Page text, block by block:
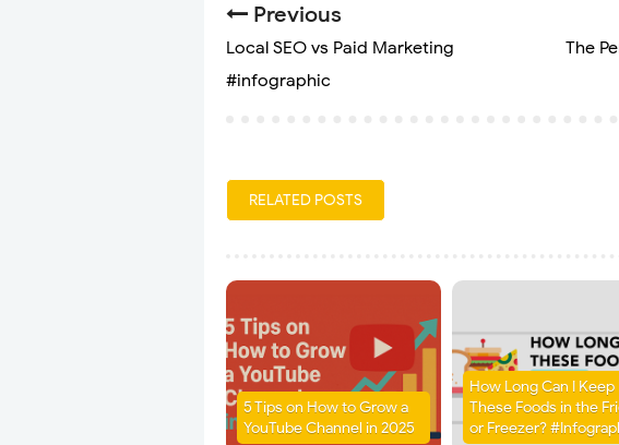
The
Previous
Local SEO vs Paid Marketing
#infographic
RELATED POSTS
5 Tips on How to Grow a
YouTube Channel in 2025
How Long Can I Keep
These Foods in the
or Freezer?